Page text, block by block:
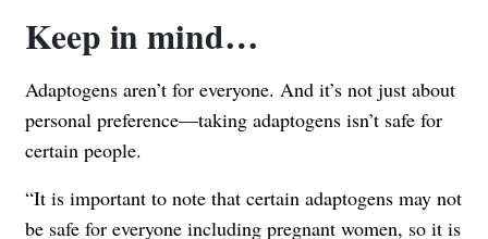
Keep in mind…
Adaptogens aren’t for everyone. And it’s not just about
personal preference—taking adaptogens isn’t safe for
certain people.
“It is important to note that certain adaptogens may not
be safe for everyone including pregnant women, so it is